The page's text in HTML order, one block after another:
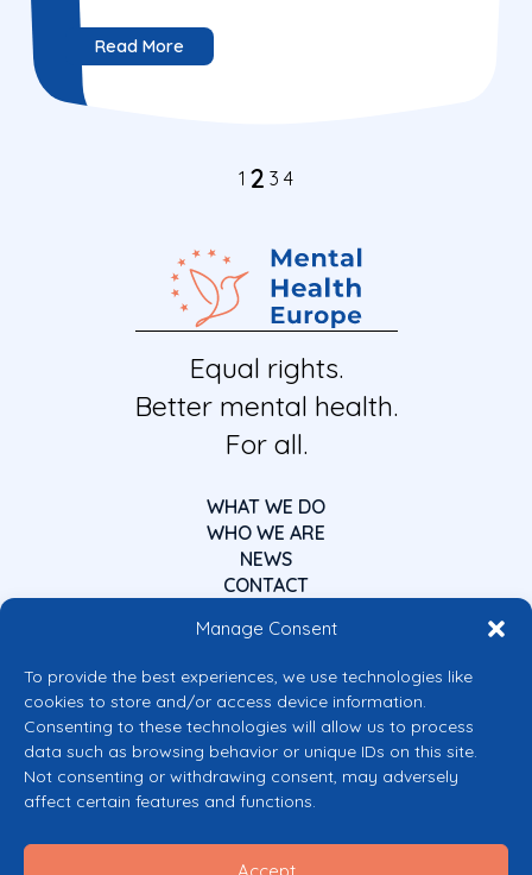
Manage Consent
To provide the best experiences, we use technologies like
cookies to store and/or access device information.
Consenting to these technologies will allow us to process
data such as browsing behavior or unique IDs on this site.
Not consenting or withdrawing consent, may adversely
affect certain features and functions.
Accept
Read More
1 2 3 4
Equal rights.
Better mental health.
For all.
WHAT WE DO
WHO WE ARE
NEWS
CONTACT
Co-funded by the European Union
Views and opinions expressed are however those of the author(s) only and
do not necessarily reflect those of the European Union or the European
granting authority can be held responsible for them.